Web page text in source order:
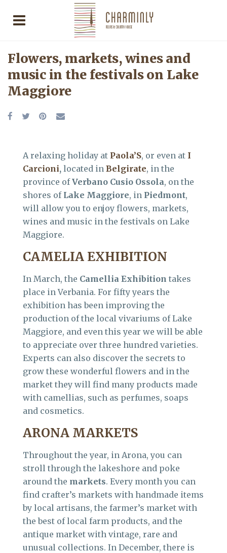
Flowers, markets, wines and
music in the festivals on Lake
Maggiore
A relaxing holiday at Paola’S, or even at I
Carcioni, located in Belgirate, in the
province ofVerbano Cusio Ossola, on the
shores of Lake Maggiore, in Piedmont,
will allow you to enjoy flowers, markets,
wines and music in the festivals on Lake
Maggiore.
CAMELIA EXHIBITION
In March, the Camellia Exhibition takes
place in Verbania. For fifty years the
exhibition has been improving the
production of the local vivariums of Lake
Maggiore, and even this year we will be able
to appreciate over three hundred varieties.
Experts can also discover the secrets to
grow these wonderful flowers and in the
market they will find many products made
with camellias, such as perfumes, soaps
and cosmetics.
ARONA MARKETS
Throughout the year, in Arona, you can
stroll through the lakeshore and poke
around the markets. Every month you can
find crafter’s markets with handmade items
by local artisans, the farmer’s market with
the best of local farm products, and the
antique market with vintage, rare and
unusual collections. In December, there is